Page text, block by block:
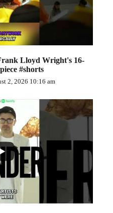
Lloyd Wright's 16-
#shorts
2, 2026 10:16 am